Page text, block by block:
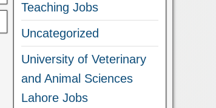
Teaching Jobs
Uncategorized
University of Veterinary
and Animal Sciences
Lahore Jobs